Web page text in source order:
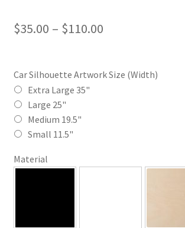
$35.00 – $110.00Price
$35.00
Car Silhouette Artwork Size (Width)
Extra Large 35"
Large 25"
Medium 19.5"
Small 11.5"
Material